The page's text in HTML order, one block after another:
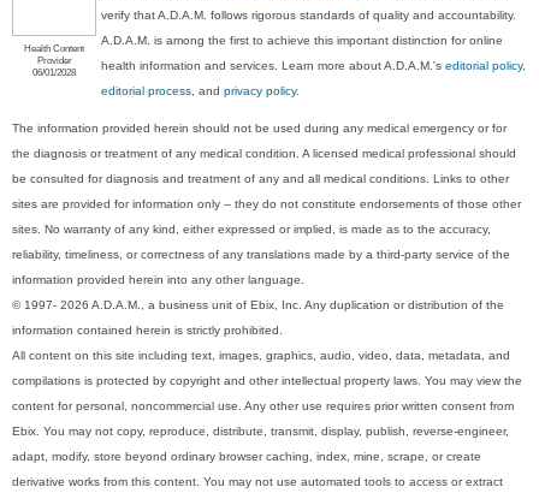
Health Content
Provider
06/01/2028
verify that A.D.A.M. follows rigorous standards of quality and accountability.
A.D.A.M. is among the first to achieve this important distinction for online
health information and services. Learn more about A.D.A.M.'seditorial policy,
editorial process , andprivacy policy.
The information provided herein should not be used during any medical emergency or for
the diagnosis or treatment of any medical condition. A licensed medical professional should
be consulted for diagnosis and treatment of any and all medical conditions. Links to other
sites are provided for information only -- they do not constitute endorsements of those other
sites. No warranty of any kind, either expressed or implied, is made as to the accuracy,
reliability, timeliness, or correctness of any translations made by a third-party service of the
information provided herein into any other language.
© 1997- 2026 A.D.A.M., a business unit of Ebix, Inc. Any duplication or distribution of the
information contained herein is strictly prohibited.
All content on this site including text, images, graphics, audio, video, data, metadata, and
compilations is protected by copyright and other intellectual property laws. You may view the
content for personal, noncommercial use. Any other use requires prior written consent from
Ebix. You may not copy, reproduce, distribute, transmit, display, publish, reverse-engineer,
adapt, modify, store beyond ordinary browser caching, index, mine, scrape, or create
derivative works from this content. You may not use automated tools to access or extract